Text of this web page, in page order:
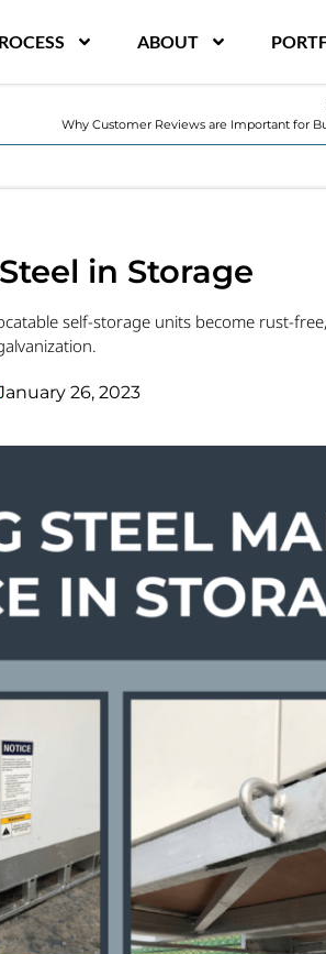
ABOUT
Why Customer Reviews are Important for
in Storage
self-storage units become rust-
26, 2023